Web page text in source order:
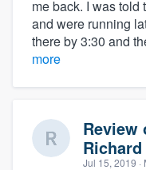
me back. I was told
and were running
there by 3:30 and
more
Review
Richard
Jul 15, 2019